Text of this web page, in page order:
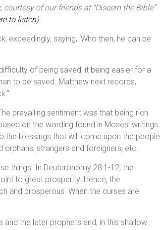
of our friends at “Discern the Bible”
to listen).
exceedingly, saying, ‘Who then, he can be
of being saved, it being easier for a
to be saved. Matthew next records,
prevailing sentiment was that being rich
on the wording found in Moses’ writings.
the blessings that will come upon the people
strangers and foreigners, etc.
things. In Deuteronomy 28:1-12, the
to great prosperity. Hence, the
and prosperous. When the curses are
the later prophets and, in this shallow